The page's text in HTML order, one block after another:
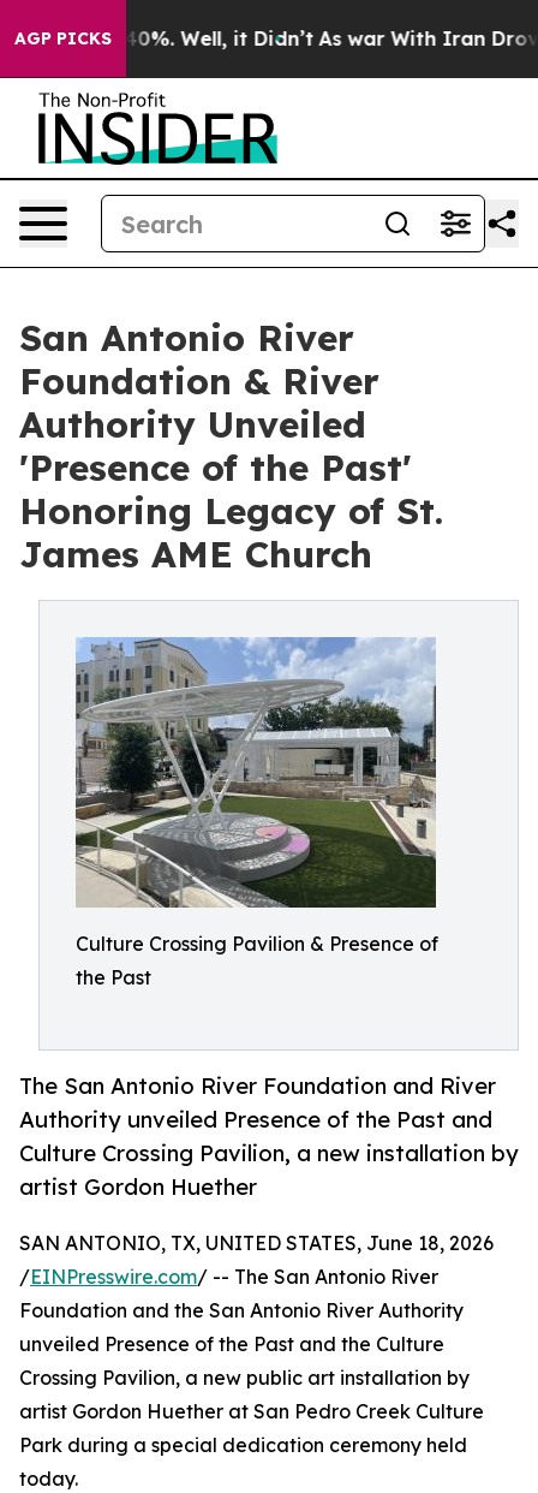
AGP PICKS40%. Well, it Didn’t As war With Iran Drove
San Antonio River
Foundation & River
Authority Unveiled
'Presence of the Past'
Honoring Legacy of St.
James AME Church
Culture Crossing Pavilion & Presence of
the Past
The San Antonio River Foundation and River
Authority unveiled Presence of the Past and
Culture Crossing Pavilion, a new installation by
artist Gordon Huether
SAN ANTONIO, TX, UNITED STATES, June 18, 2026
/EINPresswire.com/ -- The San Antonio River
Foundation and the San Antonio River Authority
unveiled Presence of the Past and the Culture
Crossing Pavilion, a new public art installation by
artist Gordon Huether at San Pedro Creek Culture
Park during a special dedication ceremony held
today.